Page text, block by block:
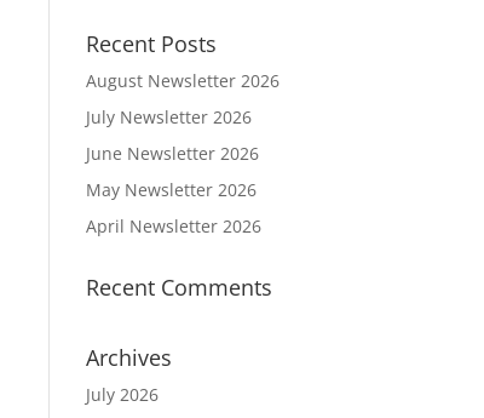
Recent Posts
August Newsletter 2026
July Newsletter 2026
June Newsletter 2026
May Newsletter 2026
April Newsletter 2026
Recent Comments
Archives
July 2026